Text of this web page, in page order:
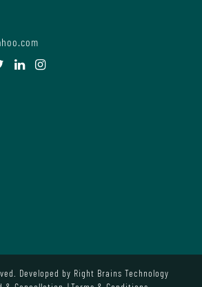
Developed by Right Brains Technology